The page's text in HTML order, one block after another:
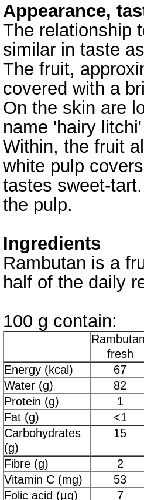
Appearance,
The relationship
similar in taste
The fruit,
covered with a
On the skin are
name 'hairy
Within, the fruit
white pulp
tastes sweet-
the pulp.
Ingredients
Rambutan is a
half of the daily
100 g contain:
fresh
Energy (kcal)
67
Water (g)
82
Protein (g)
1
Fat (g)
<1
Carbohydrates
(g)
15
Fibre (g)
2
Vitamin C (mg)
53
Folic acid (µg)
7